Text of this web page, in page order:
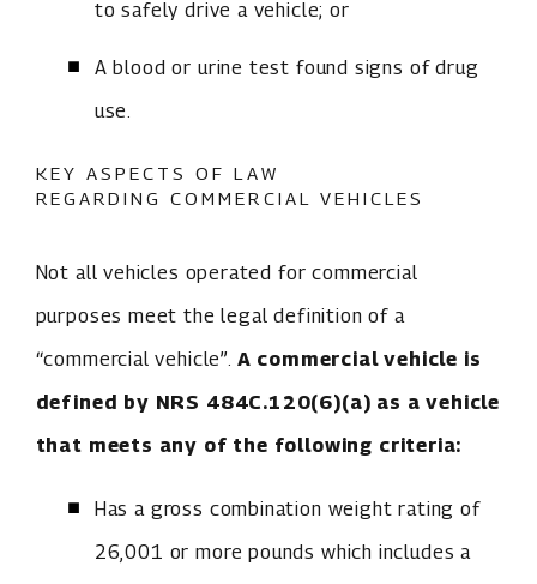
to safely drive a vehicle; or
A blood or urine test found signs of drug
use.
KEY ASPECTS OF LAW
REGARDING COMMERCIAL VEHICLES
Not all vehicles operated for commercial
purposes meet the legal definition of a
“commercial vehicle”. A commercial vehicle is
defined by NRS 484C.120(6)(a) as a vehicle
that meets any of the following criteria:
Has a gross combination weight rating of
26,001 or more pounds which includes a